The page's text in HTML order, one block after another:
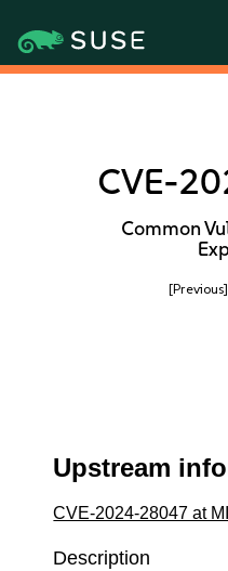
CVE-
Common
[Previous]
Upstream
CVE-2024-28047 at
Description